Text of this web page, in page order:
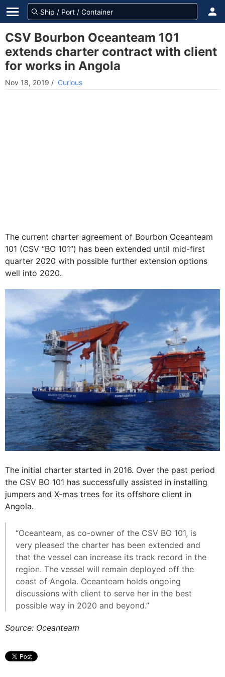
CSV Bourbon Oceanteam 101
extends charter contract with client
for works in Angola
Nov 18, 2019 / Curious
The current charter agreement of Bourbon Oceanteam
101 (CSV “BO 101”) has been extended until mid-first
quarter 2020 with possible further extension options
well into 2020.
The initial charter started in 2016. Over the past period
the CSV BO 101 has successfully assisted in installing
jumpers and X-mas trees for its offshore client in
Angola.
“Oceanteam, as co-owner of the CSV BO 101, is
very pleased the charter has been extended and
that the vessel can increase its track record in the
region. The vessel will remain deployed off the
coast of Angola. Oceanteam holds ongoing
discussions with client to serve her in the best
possible way in 2020 and beyond.”
Source: Oceanteam